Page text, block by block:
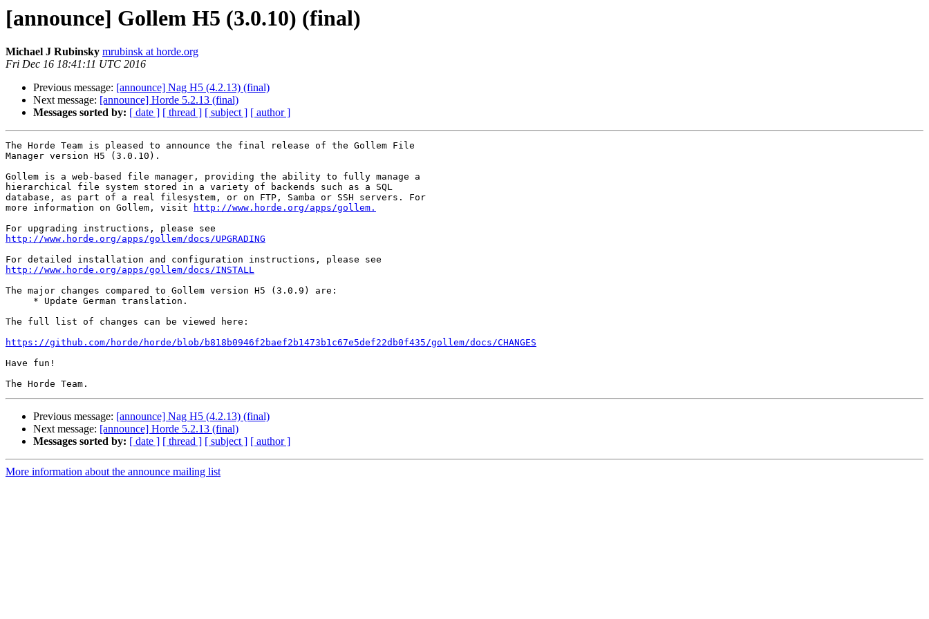
[announce] Gollem H5 (3.0.10) (final)
Michael J Rubinsky mrubinsk at horde.org
Fri Dec 16 18:41:11 UTC 2016
Previous message: [announce] Nag H5 (4.2.13) (final)
Next message: [announce] Horde 5.2.13 (final)
Messages sorted by: [ date ] [ thread ] [ subject ] [ author ]
The Horde Team is pleased to announce the final release of the Gollem File
Manager version H5 (3.0.10).
Gollem is a web-based file manager, providing the ability to fully manage a
hierarchical file system stored in a variety of backends such as a SQL
database, as part of a real filesystem, or on FTP, Samba or SSH servers. For
more information on Gollem, visit
http://www.horde.org/apps/gollem.
http://www.horde.org/apps/gollem/docs/UPGRADING
http://www.horde.org/apps/gollem/docs/INSTALL
The major changes compared to Gollem version H5 (3.0.9) are:
The full list of changes can be viewed here:
https://github.com/horde/horde/blob/b818b0946f2baef2b1473b1c67e5def22db0f435/gollem/docs/CHANGES
Have fun!
Previous message: [announce] Nag H5 (4.2.13) (final)
Next message: [announce] Horde 5.2.13 (final)
Messages sorted by: [ date ] [ thread ] [ subject ] [ author ]
More information about the announce mailing list